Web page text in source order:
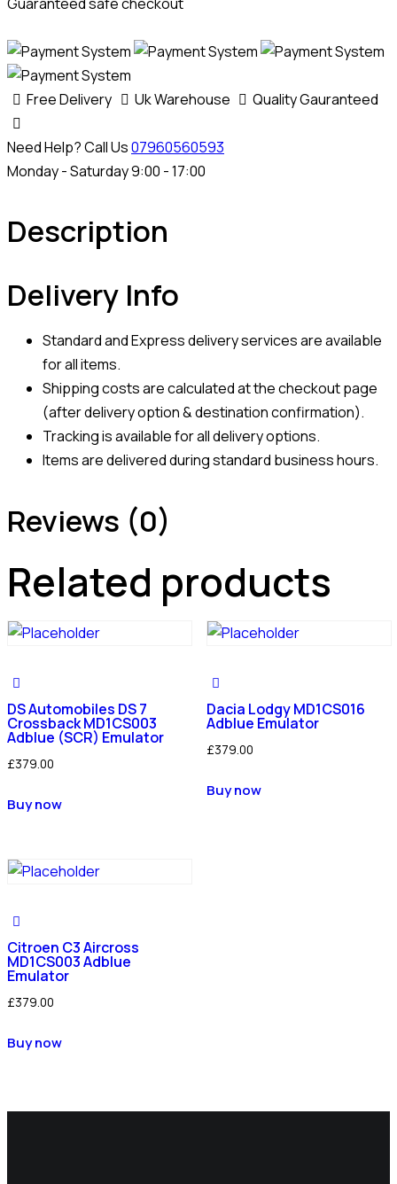
Guaranteed safe checkout
Free Delivery Uk Warehouse Quality Gauranteed
Need Help? Call Us07960560593
Monday - Saturday 9:00 - 17:00
Description
Delivery Info
Standard and Express delivery services are available
for all items.
Shipping costs are calculated at the checkout page
(after delivery option & destination confirmation).
Tracking is available for all delivery options.
Items are delivered during standard business hours.
Reviews (0)
Related products
DS Automobiles DS 7
Crossback MD1CS003
Adblue (SCR) Emulator
£379.00
Buy now
Dacia Lodgy MD1CS016
Adblue Emulator
£379.00
Buy now
Citroen C3 Aircross
MD1CS003 Adblue
Emulator
£379.00
Buy now